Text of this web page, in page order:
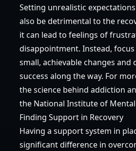
Setting unrealistic
also be detrimental to the
it can lead to feelings of
disappointment. Instead,
small, achievable changes and
success along the way. For
the science behind addiction
the National Institute of
Finding Support in Recovery
Having a support system in
significant difference in